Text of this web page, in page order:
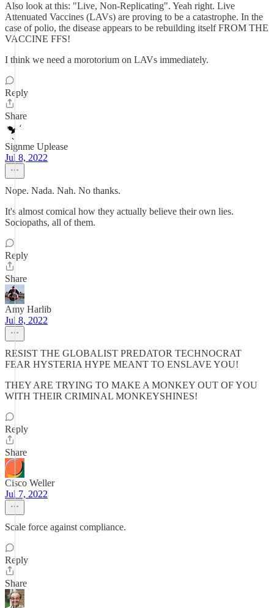
Also look at this: "Live, Non-Replicating". Yeah right. Live
Attenuated Vaccines (LAVs) are proving to be a catastrophe. In the
case of polio, the disease appears to be rebuilding itself FROM THE
VACCINE FFS!
I think we need a morotorium on LAVs immediately.
Reply
Share
Signme Uplease
Jul 8, 2022
Nope. Nada. Nah. No thanks.
It's almost comical how they actually believe their own lies.
Sociopaths, all of them.
Reply
Share
Amy Harlib
Jul 8, 2022
RESIST THE GLOBALIST PREDATOR TECHNOCRAT
FEAR HYSTERIA HYPE MEANT TO ENSLAVE YOU!
THEY ARE TRYING TO MAKE A MONKEY OUT OF YOU
WITH THEIR CRIMINAL MONKEYSHINES!
Reply
Share
Cisco Weller
Jul 7, 2022
Scale force against compliance.
Reply
Share